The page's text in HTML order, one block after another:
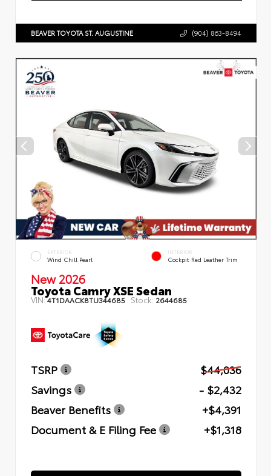
BEAVER TOYOTA ST. AUGUSTINE (904) 863-8494
EXTERIOR
Wind Chill Pearl
INTERIOR
Cockpit Red Leather Trim
New 2026
Toyota Camry XSE Sedan
VIN:4T1DAACK8TU344685 Stock: 2644685
TSRP
$44,036
Savings
- $2,432
Beaver Benefits
+$4,391
Document & E Filing Fee
+$1,318